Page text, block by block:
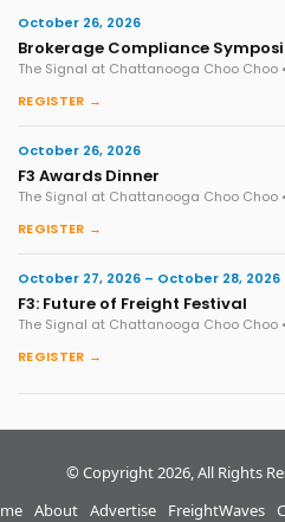
October 26, 2026
Brokerage Compliance
The Signal at Chattanooga Choo Choo
REGISTER →
October 26, 2026
F3 Awards Dinner
The Signal at Chattanooga Choo Choo
REGISTER →
October 27, 2026 – October 28, 2026
F3: Future of Freight Festival
The Signal at Chattanooga Choo Choo
REGISTER →
© Copyright 2026, All Rights
About Advertise
FreightWaves